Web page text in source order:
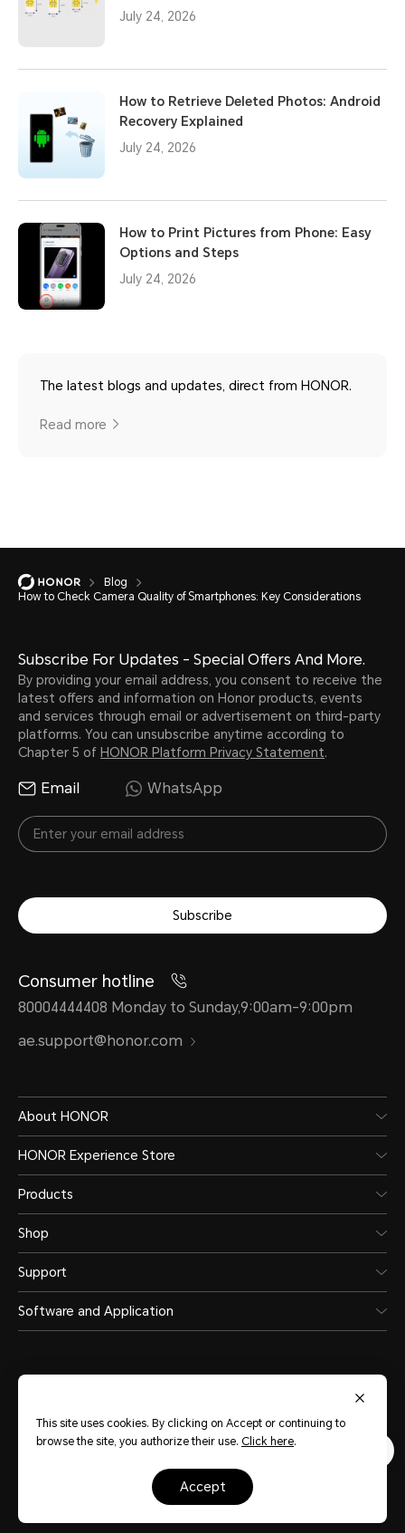
July 24, 2026
How to Retrieve Deleted Photos: Android
Recovery Explained
July 24, 2026
How to Print Pictures from Phone: Easy
Options and Steps
July 24, 2026
The latest blogs and updates, direct from HONOR.
Read more
Blog
How to Check Camera Quality of Smartphones: Key Considerations
Subscribe For Updates - Special Offers And More.
By providing your email address, you consent to receive the
latest offers and information on Honor products, events
and services through email or advertisement on third-party
platforms. You can unsubscribe anytime according to
Chapter 5 of HONOR Platform Privacy Statement.
Email WhatsApp
Subscribe
Consumer hotline
80004444408 Monday to Sunday,9:00am-9:00pm
ae.support@honor.com
About HONOR
HONOR Experience Store
Products
Shop
Support
Software and Application
United Arab Emirates (English)
Privacy Statement Sitemap Cookie Policy
Copyright © HONOR 2017-2026.All rights reserved.
This site uses cookies. By clicking on Accept or continuing to
browse the site, you authorize their use. Click here.
accept